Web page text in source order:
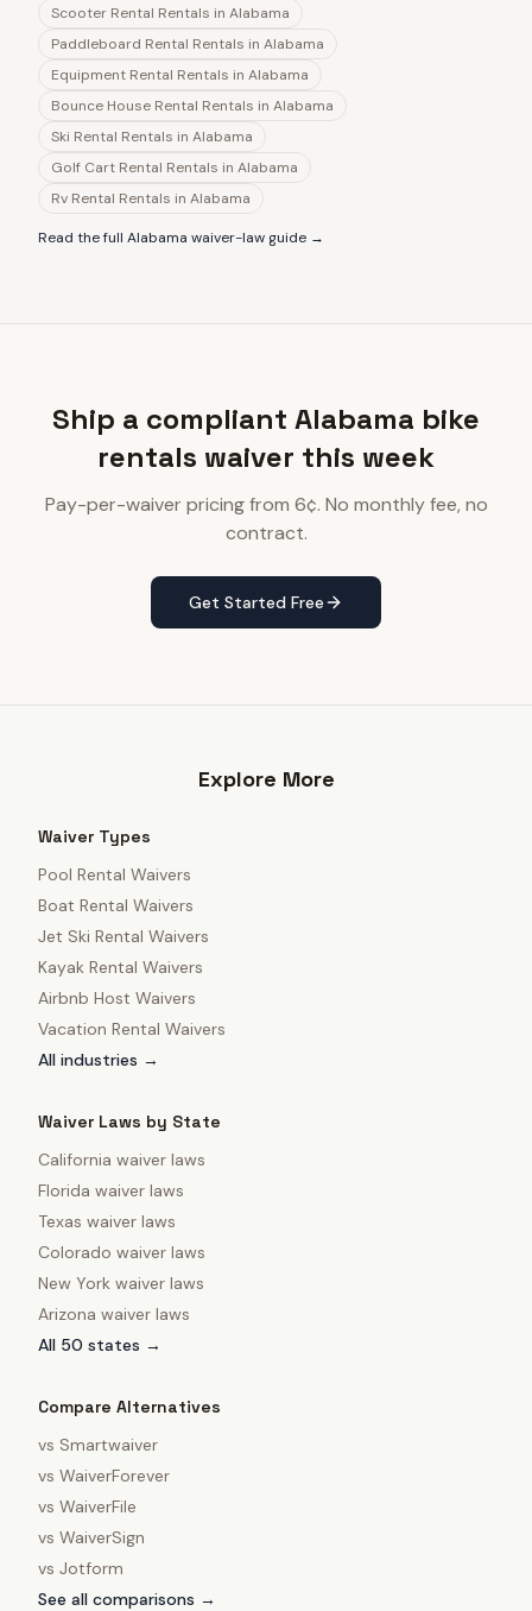
Scooter Rental Rentals in Alabama
Paddleboard Rental Rentals in Alabama
Equipment Rental Rentals in Alabama
Bounce House Rental Rentals in Alabama
Ski Rental Rentals in Alabama
Golf Cart Rental Rentals in Alabama
Rv Rental Rentals in Alabama
Read the full Alabama waiver-law guide →
Ship a compliant Alabama bike
rentals waiver this week
Pay-per-waiver pricing from 6¢. No monthly fee, no
contract.
Get Started Free
Explore More
Waiver Types
Pool Rental Waivers
Boat Rental Waivers
Jet Ski Rental Waivers
Kayak Rental Waivers
Airbnb Host Waivers
Vacation Rental Waivers
All industries →
Waiver Laws by State
California waiver laws
Florida waiver laws
Texas waiver laws
Colorado waiver laws
New York waiver laws
Arizona waiver laws
All 50 states →
Compare Alternatives
vs Smartwaiver
vs WaiverForever
vs WaiverFile
vs WaiverSign
vs Jotform
See all comparisons →